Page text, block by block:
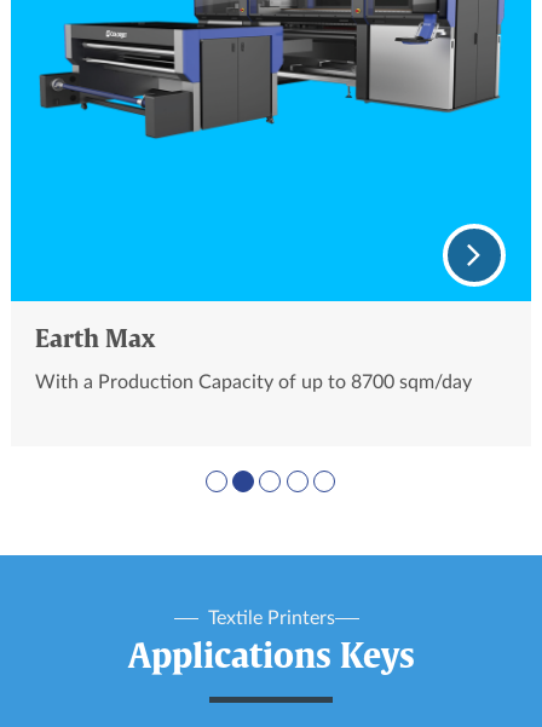
Earth Max
With a Production Capacity of up to 8700 sqm/day
Textile Printers
Applications Keys